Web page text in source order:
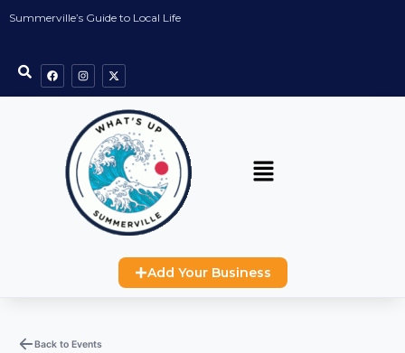
Summerville’s Guide to Local Life
Add Your Business
Back to Events